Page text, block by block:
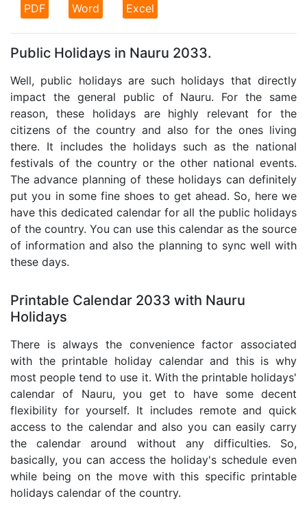
PDF Word Excel
Public Holidays in Nauru 2033.
Well, public holidays are such holidays that directly
impact the general public of Nauru. For the same
reason, these holidays are highly relevant for the
citizens of the country and also for the ones living
there. It includes the holidays such as the national
festivals of the country or the other national events.
The advance planning of these holidays can definitely
put you in some fine shoes to get ahead. So, here we
have this dedicated calendar for all the public holidays
of the country. You can use this calendar as the source
of information and also the planning to sync well with
these days.
Printable Calendar 2033 with Nauru
Holidays
There is always the convenience factor associated
with the printable holiday calendar and this is why
most people tend to use it. With the printable holidays'
calendar of Nauru, you get to have some decent
flexibility for yourself. It includes remote and quick
access to the calendar and also you can easily carry
the calendar around without any difficulties. So,
basically, you can access the holiday's schedule even
while being on the move with this specific printable
holidays calendar of the country.